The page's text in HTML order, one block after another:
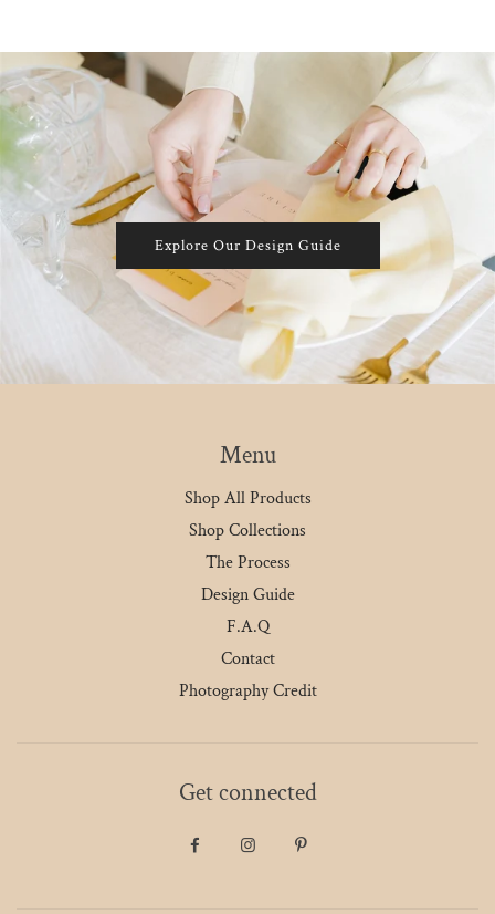
Explore Our Design Guide
Menu
Shop All Products
Shop Collections
The Process
Design Guide
F.A.Q
Contact
Photography Credit
Get connected